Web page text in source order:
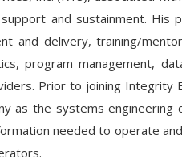
and sustainment. His
and delivery, training/
program management,
Prior to joining Integrity
as the systems
needed to operate